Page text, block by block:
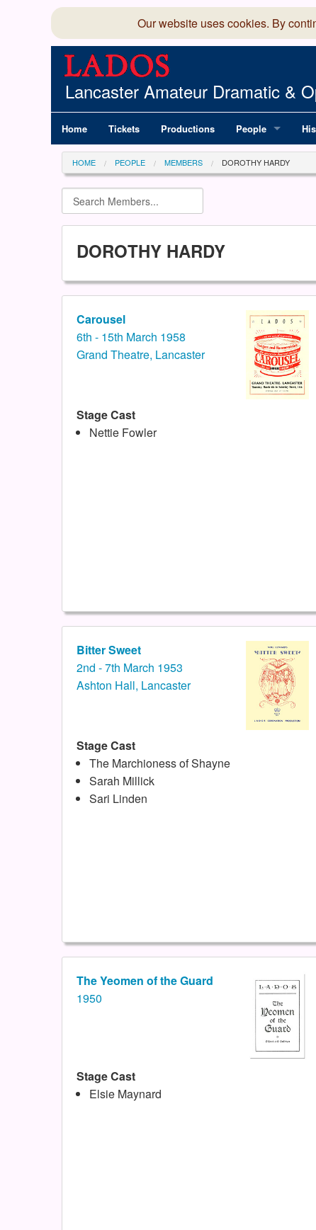
Our website uses cookies. By
Lancaster Amateur Dramatic &
Home Tickets Productions People
Committee
Members
HOME PEOPLE MEMBERS DOROTHY HARDY
DOROTHY HARDY
Carousel
6th - 15th March 1958
Grand Theatre, Lancaster
Stage Cast
Nettie Fowler
Bitter Sweet
2nd - 7th March 1953
Ashton Hall, Lancaster
Stage Cast
The Marchioness of Shayne
Sarah Millick
Sari Linden
The Yeomen of the Guard
1950
Stage Cast
Elsie Maynard